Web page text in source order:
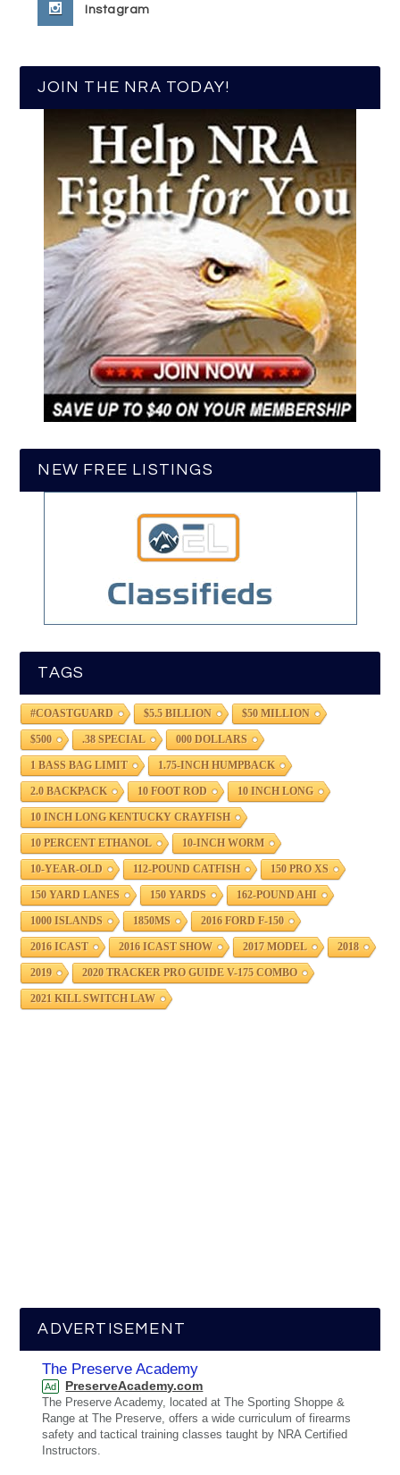
Instagram
JOIN THE NRA TODAY!
NEW FREE LISTINGS
TAGS
#COASTGUARD $5.5 BILLION $50 MILLION
$500 .38 SPECIAL 000 DOLLARS
1 BASS BAG LIMIT 1.75-INCH HUMPBACK
2.0 BACKPACK 10 FOOT ROD 10 INCH LONG
10 INCH LONG KENTUCKY CRAYFISH
10 PERCENT ETHANOL 10-INCH WORM
10-YEAR-OLD 112-POUND CATFISH 150 PRO XS
150 YARD LANES 150 YARDS 162-POUND AHI
1000 ISLANDS 1850MS 2016 FORD F-150
2016 ICAST 2016 ICAST SHOW 2017 MODEL 2018
2019 2020 TRACKER PRO GUIDE V-175 COMBO
2021 KILL SWITCH LAW
ADVERTISEMENT
The Preserve Academy
Ad PreserveAcademy.com
The Preserve Academy, located at The Sporting Shoppe &
Range at The Preserve, offers a wide curriculum of firearms
safety and tactical training classes taught by NRA Certified
Instructors.